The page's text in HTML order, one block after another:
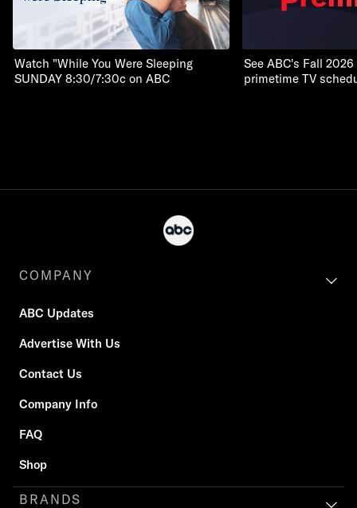
Watch "While You Were Sleeping
SUNDAY 8:30/7:30c on ABC
See ABC's Fall
primetime TV
COMPANY
ABC Updates
Advertise With Us
Contact Us
Company Info
FAQ
Shop
BRANDS